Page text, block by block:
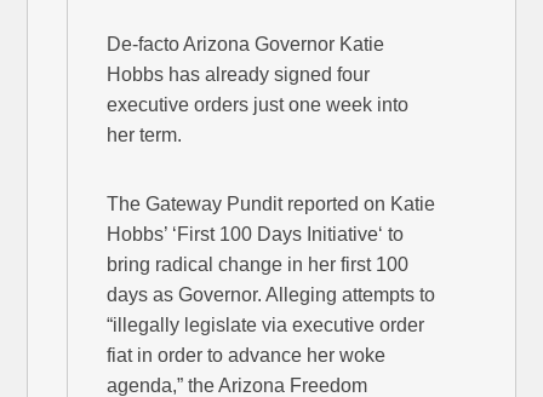
De-facto Arizona Governor Katie
Hobbs has already signed four
executive orders just one week into
her term.
The Gateway Pundit reported on Katie
Hobbs’ ‘First 100 Days Initiative‘ to
bring radical change in her first 100
days as Governor. Alleging attempts to
“illegally legislate via executive order
fiat in order to advance her woke
agenda,” the Arizona Freedom